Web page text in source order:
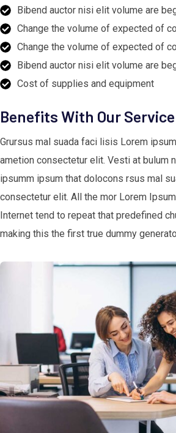
Bibend auctor nisi elit volume are
Change the volume of expected of
Change the volume of expected of
Bibend auctor nisi elit volume are
Cost of supplies and equipment
Benefits With Our Service
Grursus mal suada faci lisis Lorem
ametion consectetur elit. Vesti at bulum
ipsumm ipsum that dolocons rsus mal
consectetur elit. All the mor Lorem
Internet tend to repeat that predefined
making this the first true dummy